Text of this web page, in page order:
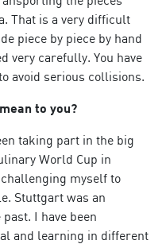
That is a very difficult
piece by piece by hand
very carefully. You have
avoid serious collisions.
to you?
taking part in the big
World Cup in
myself to
Stuttgart was an
I have been
and learning in different